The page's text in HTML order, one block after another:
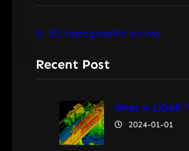
3D topographic survey
Recent Post
What is LiDAR ?
2024-01-01